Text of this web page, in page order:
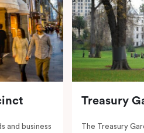
and business
Treasury
The Treasury